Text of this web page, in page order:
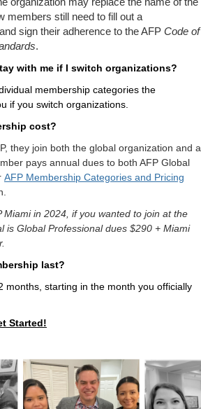
members still need to fill out a
sign their adherence to the AFP Code of
.
with me if I switch organizations?
membership categories the
if you switch organizations.
cost?
they join both the global organization and a
pays annual dues to both AFP Global
AFP Membership Categories and Pricing
Miami in 2024, if you wanted to join at the
is Global Professional dues $290 + Miami
last?
months, starting in the month you officially
Started!